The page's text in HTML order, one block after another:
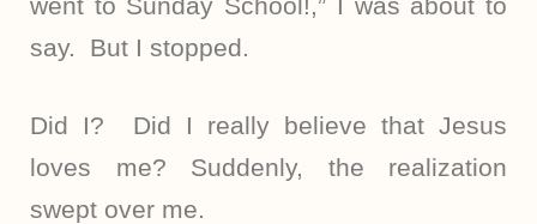
say. But I stopped.
Did I? Did I really believe that Jesus
loves me? Suddenly, the realization
swept over me.